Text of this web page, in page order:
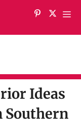
Ideas
Southern